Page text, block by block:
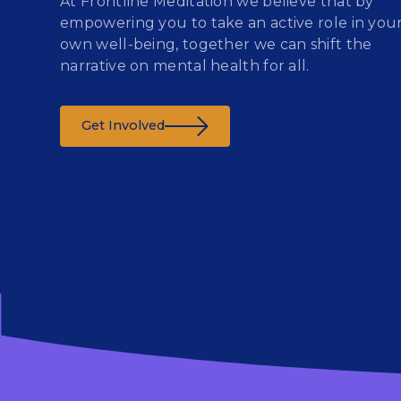
empowering you to take an active role in
own well-being, together we can shift the
narrative on mental health for all.
Get Involved